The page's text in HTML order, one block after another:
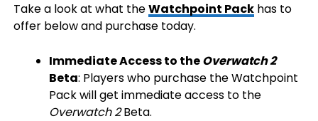
Take a look at what theWatchpoint Packhas to
offer below and purchase today.
Immediate Access to theOverwatch 2
Beta: Players who purchase the Watchpoint
Pack will get immediate access to the
Overwatch 2Beta.